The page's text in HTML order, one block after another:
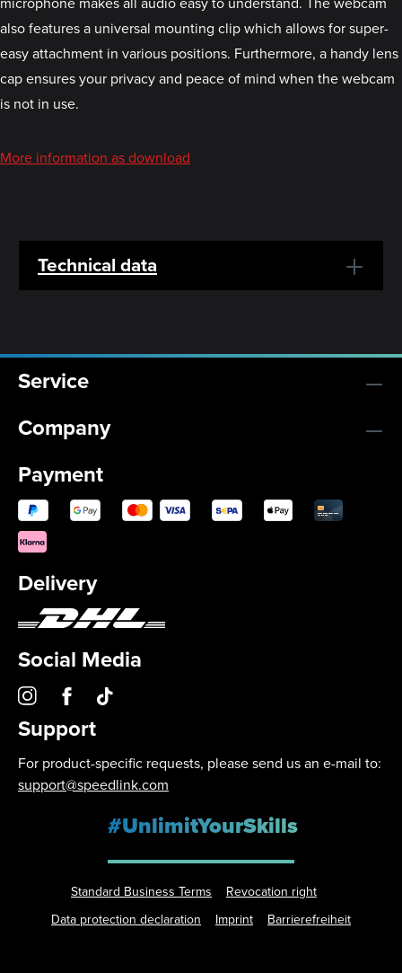
also features a universal mounting clip which allows for super-
easy attachment in various positions. Furthermore, a handy lens
cap ensures your privacy and peace of mind when the webcam
is not in use.
More information as download
Technical data
Service
Company
Payment
Delivery
Social Media
Support
For product-specific requests, please send us an e-mail to:
support@speedlink.com
#UnlimitYourSkills
Standard Business Terms
Revocation right
Data protection declaration
Imprint Barrierefreiheit